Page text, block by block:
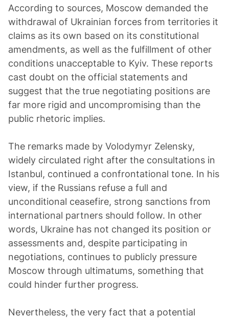
According to sources, Moscow demanded the
withdrawal of Ukrainian forces from territories it
claims as its own based on its constitutional
amendments, as well as the fulfillment of other
conditions unacceptable to Kyiv. These reports
cast doubt on the official statements and
suggest that the true negotiating positions are
far more rigid and uncompromising than the
public rhetoric implies.
The remarks made by Volodymyr Zelensky,
widely circulated right after the consultations in
Istanbul, continued a confrontational tone. In his
view, if the Russians refuse a full and
unconditional ceasefire, strong sanctions from
international partners should follow. In other
words, Ukraine has not changed its position or
assessments and, despite participating in
negotiations, continues to publicly pressure
Moscow through ultimatums, something that
could hinder further progress.
Nevertheless, the very fact that a potential